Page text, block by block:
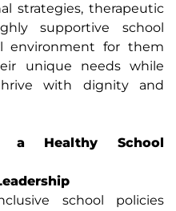
strategies, therapeutic
supportive school
environment for them
unique needs while
with dignity and
a Healthy School
school policies